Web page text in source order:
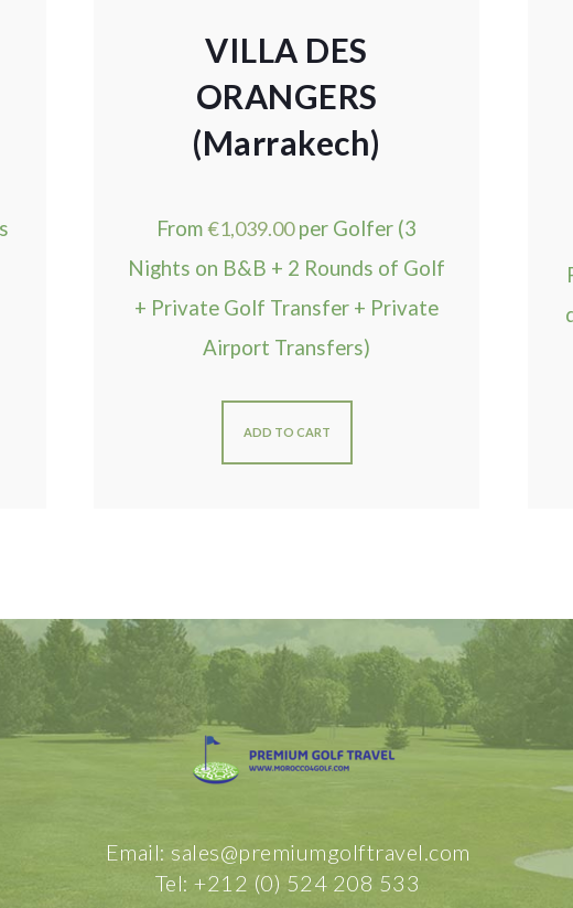
VILLA DES
ORANGERS
(Marrakech)
From€1,039.00 per Golfer (3
Nights on B&B + 2 Rounds of Golf
+ Private Golf Transfer + Private
Airport Transfers)
ADD TO CART
Email: sales@premiumgolftravel.com
Tel: +212 (0) 524 208 533